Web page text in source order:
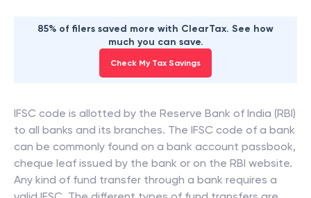
85% of filers saved more with ClearTax. See how
much you can save.
Check My Tax Savings
IFSC code is allotted by the Reserve Bank of India (RBI)
to all banks and its branches. The IFSC code of a bank
can be commonly found on a bank account passbook,
cheque leaf issued by the bank or on the RBI website.
Any kind of fund transfer through a bank requires a